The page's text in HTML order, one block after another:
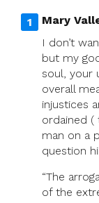
Mary
I don’t
but my
soul, your
overall
injustices
ordained (
man on a
question
“The
of the